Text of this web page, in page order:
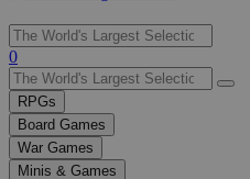
Use
the
up
and
down
arrows
to
0
RPGs
Board Games
War Games
Minis & Games